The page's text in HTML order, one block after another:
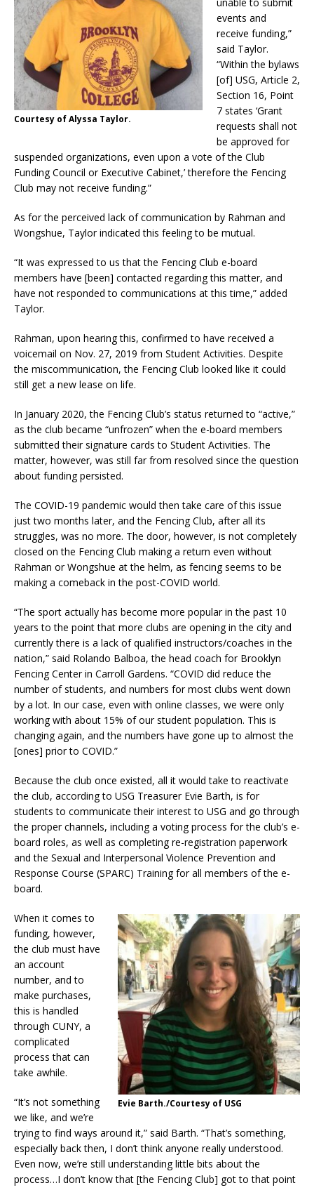
Courtesy of Alyssa Taylor.
events and
receive funding,”
said Taylor.
“Within the bylaws
[of] USG, Article 2,
Section 16, Point
7 states ‘Grant
requests shall not
be approved for
suspended organizations, even upon a vote of the Club
Funding Council or Executive Cabinet,’ therefore the Fencing
Club may not receive funding.”
As for the perceived lack of communication by Rahman and
Wongshue, Taylor indicated this feeling to be mutual.
“It was expressed to us that the Fencing Club e-board
members have [been] contacted regarding this matter, and
have not responded to communications at this time,” added
Taylor.
Rahman, upon hearing this, confirmed to have received a
voicemail on Nov. 27, 2019 from Student Activities. Despite
the miscommunication, the Fencing Club looked like it could
still get a new lease on life.
In January 2020, the Fencing Club’s status returned to “active,”
as the club became “unfrozen” when the e-board members
submitted their signature cards to Student Activities. The
matter, however, was still far from resolved since the question
about funding persisted.
The COVID-19 pandemic would then take care of this issue
just two months later, and the Fencing Club, after all its
struggles, was no more. The door, however, is not completely
closed on the Fencing Club making a return even without
Rahman or Wongshue at the helm, as fencing seems to be
making a comeback in the post-COVID world.
“The sport actually has become more popular in the past 10
years to the point that more clubs are opening in the city and
currently there is a lack of qualified instructors/coaches in the
nation,” said Rolando Balboa, the head coach for Brooklyn
Fencing Center in Carroll Gardens. “COVID did reduce the
number of students, and numbers for most clubs went down
by a lot. In our case, even with online classes, we were only
working with about 15% of our student population. This is
changing again, and the numbers have gone up to almost the
[ones] prior to COVID.”
Because the club once existed, all it would take to reactivate
the club, according to USG Treasurer Evie Barth, is for
students to communicate their interest to USG and go through
the proper channels, including a voting process for the club’s e-
board roles, as well as completing re-registration paperwork
and the Sexual and Interpersonal Violence Prevention and
Response Course (SPARC) Training for all members of the e-
board.
Evie Barth./Courtesy of USG
When it comes to
funding, however,
the club must have
an account
number, and to
make purchases,
this is handled
through CUNY, a
complicated
process that can
take awhile.
“It’s not something
we like, and we’re
trying to find ways around it,” said Barth. “That’s something,
especially back then, I don’t think anyone really understood.
Even now, we’re still understanding little bits about the
process…I don’t know that [the Fencing Club] got to that point